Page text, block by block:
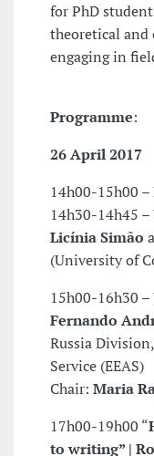
for PhD
theoretical and
engaging in
Programme:
26 April 2017
14h00-15h00
14h30-14h45 –
Licínia Simão
(University of
15h00-16h30 –
Fernando
Russia
Service (EEAS)
Chair: Maria
17h00-19h00 “
to writing” |